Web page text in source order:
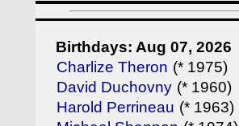
Birthdays: Aug 07, 2026
Charlize Theron (* 1975)
David Duchovny (* 1960)
Harold Perrineau (* 1963)